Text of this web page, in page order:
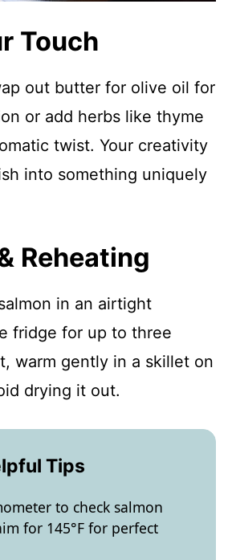
Touch
out butter for olive oil for
or add herbs like thyme
twist. Your creativity
into something uniquely
Reheating
in an airtight
fridge for up to three
warm gently in a skillet on
drying it out.
Tips
to check salmon
for 145°F for perfect